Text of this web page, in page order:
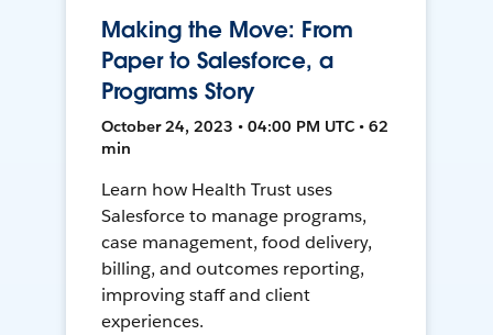
Making the Move: From
Paper to Salesforce, a
Programs Story
October 24, 2023 • 04:00 PM UTC • 62
min
Learn how Health Trust uses
Salesforce to manage programs,
case management, food delivery,
billing, and outcomes reporting,
improving staff and client
experiences.